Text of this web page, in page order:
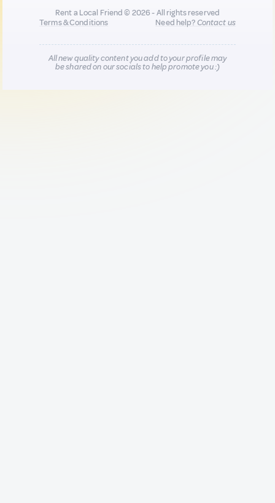
Rent a Local Friend © 2026 - All rights reserved
Terms & Conditions
Need help?Contact us
All new quality content you add to your profile may
be shared on our socials to help promote you :)